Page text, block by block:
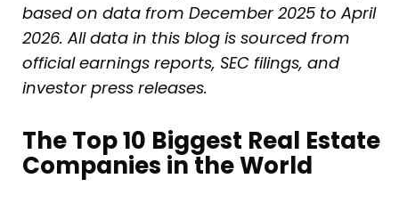
based on data from December 2025 to April
2026. All data in this blog is sourced from
official earnings reports, SEC filings, and
investor press releases.
The Top 10 Biggest Real Estate
Companies in the World